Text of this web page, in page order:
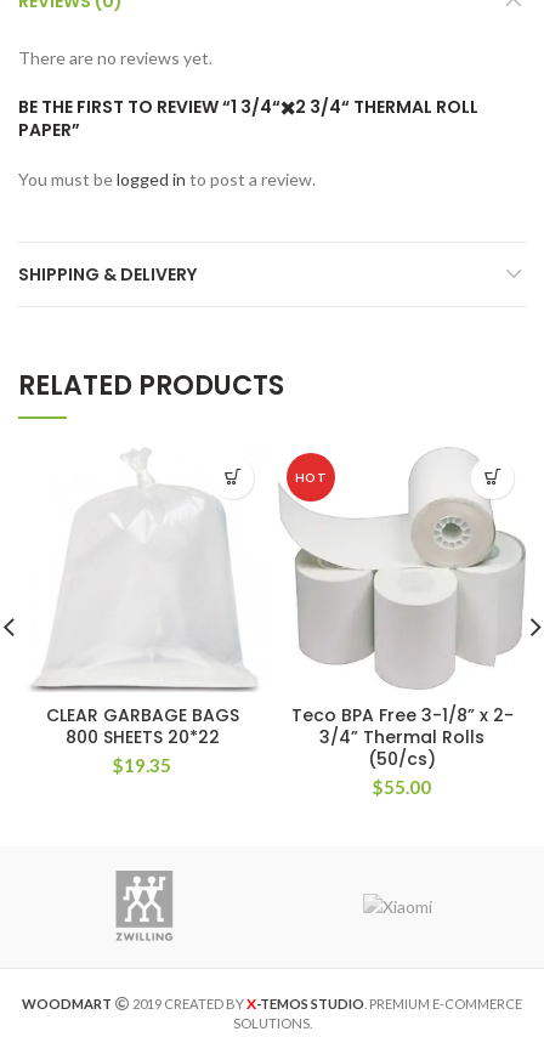
There are no reviews yet.
BE THE FIRST TO REVIEW “1 3/4“✖️2 3/4“ THERMAL ROLL
PAPER”
You must belogged in to post a review.
SHIPPING & DELIVERY
RELATED PRODUCTS
CLEAR GARBAGE BAGS
800 SHEETS 20*22
$19.35
HOT
Teco BPA Free 3-1/8” x 2-
3/4” Thermal Rolls
(50/cs)
$55.00
WOODMART 2019 CREATED BYX-TEMOS STUDIO . PREMIUM E-COMMERCE
SOLUTIONS.